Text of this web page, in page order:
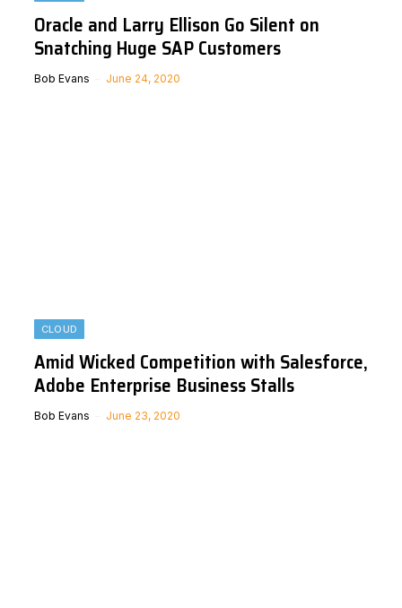
Oracle and Larry Ellison Go Silent on
Snatching Huge SAP Customers
Bob Evans June 24, 2020
CLOUD
Amid Wicked Competition with Salesforce,
Adobe Enterprise Business Stalls
Bob Evans June 23, 2020